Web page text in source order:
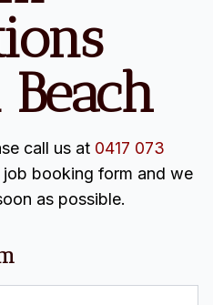
call us at 0417 073
booking form and we
as possible.